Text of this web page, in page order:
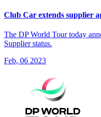
Club Car extends supplier
The DP World Tour today
Supplier status.
Feb, 06 2023